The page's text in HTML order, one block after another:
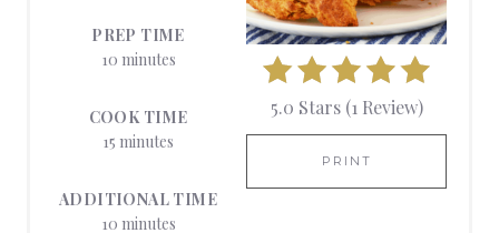
I
5.0 Stars(1 Review)
PRINT
PREP TIME
10 minutes
COOK TIME
15 minutes
ADDITIONAL TIME
10 minutes